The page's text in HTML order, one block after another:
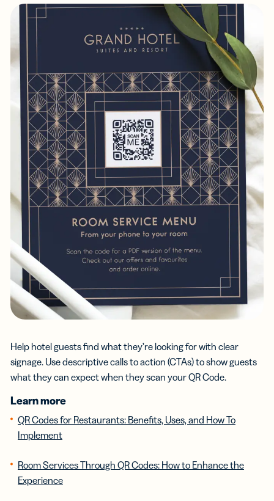
Help hotel guests find what they’re looking for with clear
signage. Use descriptive calls to action (CTAs) to show guests
what they can expect when they scan your QR Code.
Learn more
QR Codes for Restaurants: Benefits, Uses, and How To
Implement
Room Services Through QR Codes: How to Enhance the
Experience